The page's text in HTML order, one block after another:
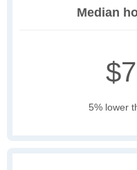
Median
5% lower